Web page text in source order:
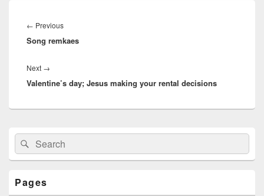
navigation
← PreviousPrevious
post:
Song remkaes
Next →
post:
Valentine’s day; Jesus making your rental decisions
Primary
Sidebar
Widget
Area
Search
for:
Search
Pages